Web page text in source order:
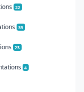
22
39
23
4